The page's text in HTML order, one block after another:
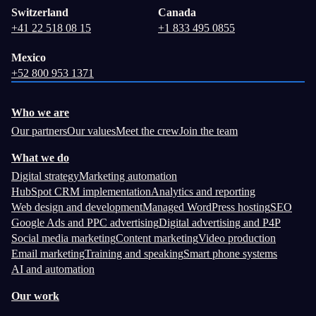
Switzerland
+41 22 518 08 15
Canada
+1 833 495 0855
Mexico
+52 800 953 1371
Who we are
Our partnersOur valuesMeet the crewJoin the team
What we do
Digital strategyMarketing automation
HubSpot CRM implementationAnalytics and reporting
Web design and developmentManaged WordPress hostingSEO
Google Ads and PPC advertisingDigital advertising and P4P
Social media marketingContent marketingVideo production
Email marketingTraining and speakingSmart phone systems
AI and automation
Our work